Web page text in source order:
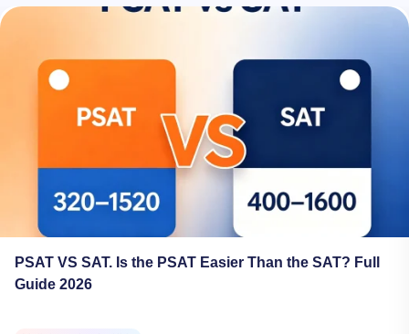
PSAT VS SAT. Is the PSAT Easier Than the SAT? Full
Guide 2026